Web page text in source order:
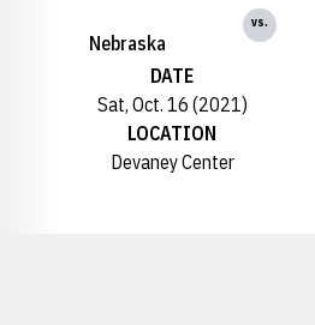
Nebraska
vs.
DATE
Sat, Oct. 16 (2021)
LOCATION
Devaney Center